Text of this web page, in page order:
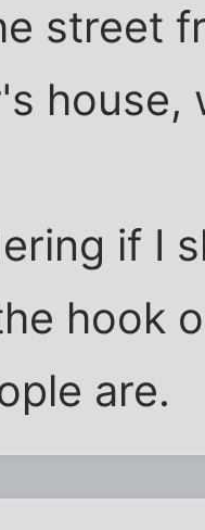
street
house,
if I
hook
are.